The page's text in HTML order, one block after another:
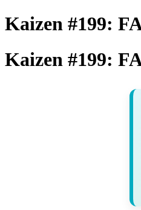
Kaizen #199:
Kaizen #199: